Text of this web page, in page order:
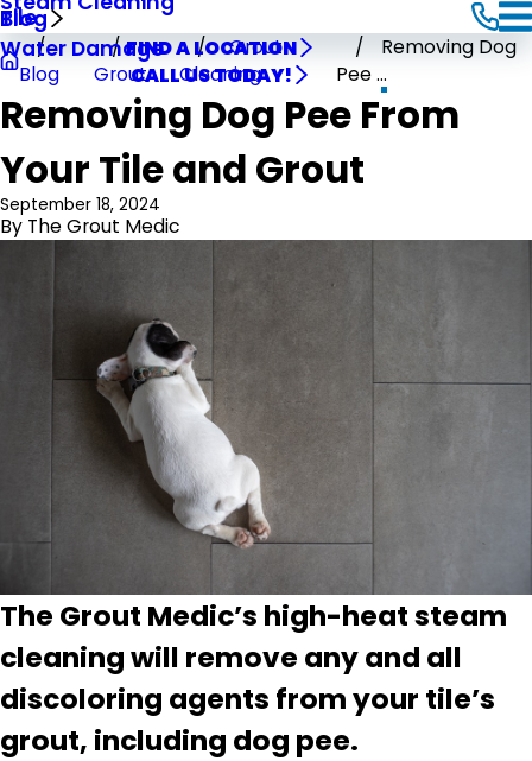
Blog
Tile
Water DamageFIND A LOCATION
CALL US TODAY!
Blog Grout
Grout
Cleaning
Removing Dog
Pee ...
Removing Dog Pee From
Your Tile and Grout
September 18, 2024
By The Grout Medic
The Grout Medic’s high-heat steam
cleaning will remove any and all
discoloring agents from your tile’s
grout, including dog pee.